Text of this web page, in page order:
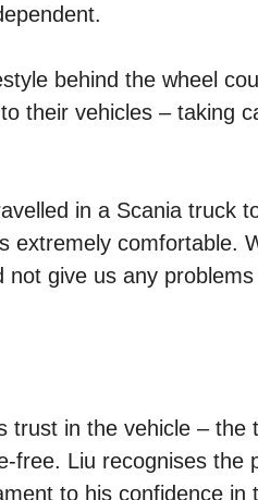
behind the wheel
their vehicles – taking
in a Scania truck
extremely comfortable.
give us any
trust in the vehicle –
free. Liu recognises the
to his confidence in